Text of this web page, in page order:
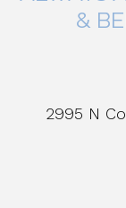
&
2995 N